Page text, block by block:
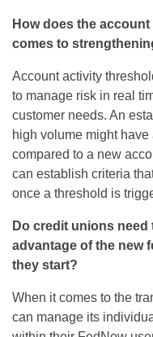
How does the
comes to
Account activity
to manage risk in real
customer needs. An
high volume might have
compared to a new
can establish criteria
once a threshold is
Do credit unions
advantage of the new
they start?
When it comes to the
can manage its